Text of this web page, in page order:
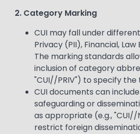
2. Category Marking
CUI may fall under
Privacy (PII), Financial,
The marking standards
inclusion of category
"CUI//PRIV") to specify the
CUI documents can
safeguarding or
as appropriate (e.g., "CUI//
restrict foreign